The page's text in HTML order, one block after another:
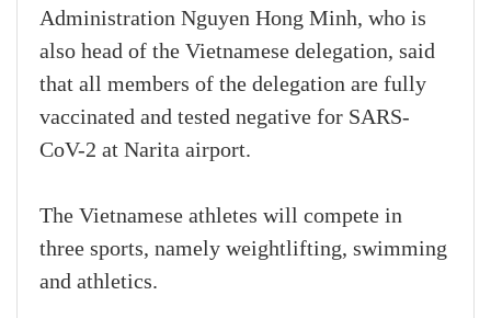
Administration Nguyen Hong Minh, who is
also head of the Vietnamese delegation, said
that all members of the delegation are fully
vaccinated and tested negative for SARS-
CoV-2 at Narita airport.
The Vietnamese athletes will compete in
three sports, namely weightlifting, swimming
and athletics.